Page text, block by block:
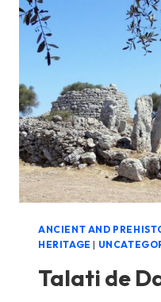
ANCIENT AND
HERITAGE |
Talati de